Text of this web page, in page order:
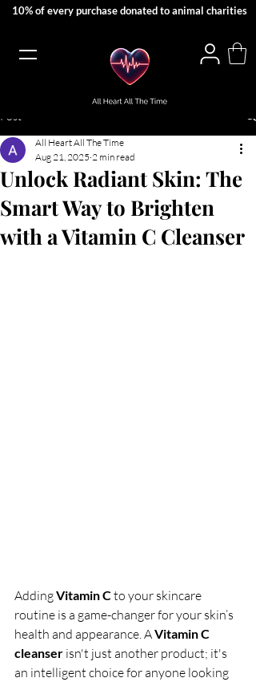
10% of every purchase donated to animal charities
Post
Unlock Radiant Skin: The
Smart Way to Brighten
with a Vitamin C Cleanser
All Heart All The Time
Aug 21, 2025 2 min read
Adding Vitamin C to your skincare
routine is a game-changer for your skin’s
health and appearance. A Vitamin C
cleanser isn't just another product; it's
an intelligent choice for anyone looking